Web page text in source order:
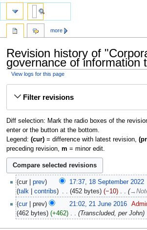
Revision history of
governance of information
View logs for this page
Filter revisions
Diff selection: Mark the radio boxes of the
enter or the button at the bottom.
Legend: (cur)= difference with latest revision,
preceding revision, m = minor edit.
cur prev 17:37, 18 September 2022
talk
contribs 452 bytes −10 ‎
cur
prev 21:02, 21 June 2016
462 bytes
+462 Transcluded, per John
more